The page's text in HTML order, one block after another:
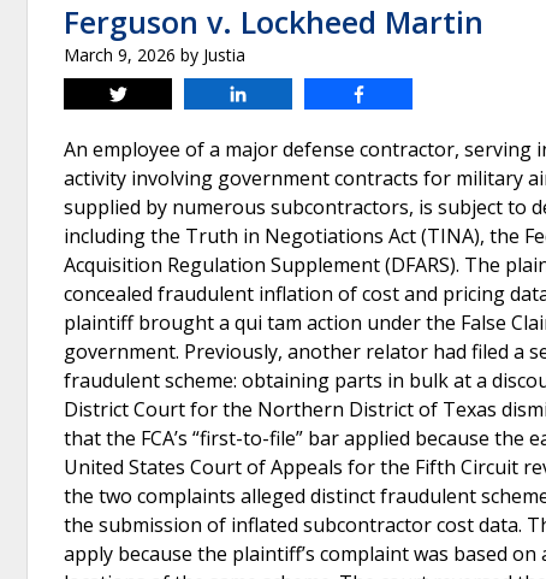
Ferguson v. Lockheed Martin
March 9, 2026 by Justia
Tweet
An employee of a major defense contractor,
activity involving government contracts for military
supplied by numerous subcontractors, is subject to
including the Truth in Negotiations Act (TINA), the
Acquisition Regulation Supplement (DFARS). The
concealed fraudulent inflation of cost and pricing
plaintiff brought a qui tam action under the False
government. Previously, another relator had filed a
fraudulent scheme: obtaining parts in bulk at a
District Court for the Northern District of Texas
that the FCA’s “first-to-file” bar applied because
United States Court of Appeals for the Fifth Circuit
the two complaints alleged distinct fraudulent
the submission of inflated subcontractor cost data.
apply because the plaintiff’s complaint was based